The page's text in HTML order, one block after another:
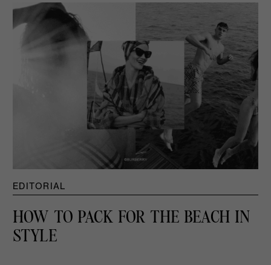
EDITORIAL
HOW TO PACK FOR THE BEACH IN
STYLE